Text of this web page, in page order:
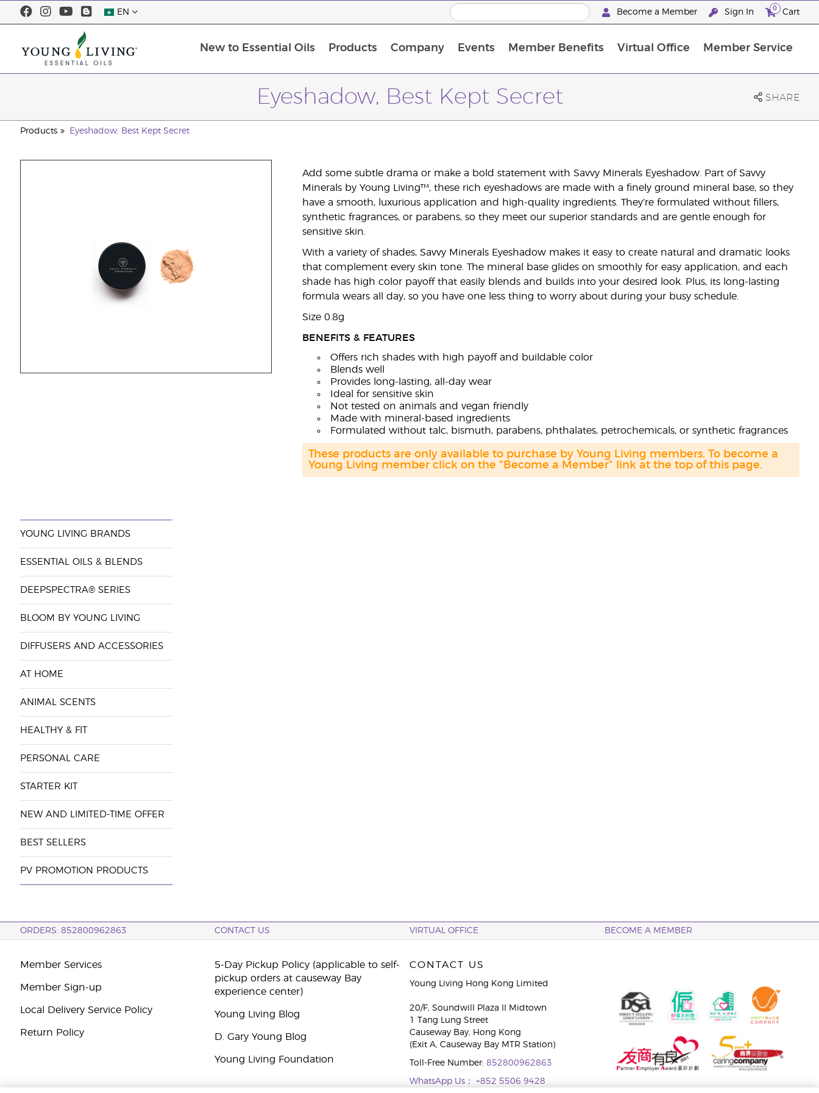
EN Become a Member Sign In 0 Cart
New to Essential Oils Products Company Events Member Benefits Virtual Office Member Service
Eyeshadow, Best Kept Secret SHARE
Products Eyeshadow, Best Kept Secret
Add some subtle drama or make a bold statement with Savvy Minerals Eyeshadow. Part of Savvy
Minerals by Young Living™, these rich eyeshadows are made with a finely ground mineral base, so they
have a smooth, luxurious application and high-quality ingredients. They’re formulated without fillers,
synthetic fragrances, or parabens, so they meet our superior standards and are gentle enough for
sensitive skin.
With a variety of shades, Savvy Minerals Eyeshadow makes it easy to create natural and dramatic looks
that complement every skin tone. The mineral base glides on smoothly for easy application, and each
shade has high color payoff that easily blends and builds into your desired look. Plus, its long-lasting
formula wears all day, so you have one less thing to worry about during your busy schedule.
Size 0.8g
BENEFITS & FEATURES
Offers rich shades with high payoff and buildable color
Blends well
Provides long-lasting, all-day wear
Ideal for sensitive skin
Not tested on animals and vegan friendly
Made with mineral-based ingredients
Formulated without talc, bismuth, parabens, phthalates, petrochemicals, or synthetic fragrances
These products are only available to purchase by Young Living members. To become a
Young Living member click on the "Become a Member" link at the top of this page.
YOUNG LIVING BRANDS
ESSENTIAL OILS & BLENDS
DEEPSPECTRA® SERIES
BLOOM BY YOUNG LIVING
DIFFUSERS AND ACCESSORIES
AT HOME
ANIMAL SCENTS
HEALTHY & FIT
PERSONAL CARE
STARTER KIT
NEW AND LIMITED-TIME OFFER
BEST SELLERS
PV PROMOTION PRODUCTS
ORDERS: 852800962863 CONTACT US VIRTUAL OFFICE BECOME A MEMBER
Member Services
Member Sign-up
Local Delivery Service Policy
Return Policy
5-Day Pickup Policy (applicable to self-
pickup orders at causeway Bay
experience center)
Young Living Blog
D. Gary Young Blog
Young Living Foundation
CONTACT US
Young Living Hong Kong Limited
20/F, Soundwill Plaza II Midtown
1 Tang Lung Street
Causeway Bay, Hong Kong
(Exit A, Causeway Bay MTR Station)
Toll-Free Number: 852800962863
WhatsApp Us： +852 5506 9428